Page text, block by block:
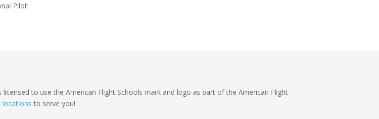
Pilot!
licensed to use the American Flight Schools mark and logo as part of the American Flight
locations to serve you!